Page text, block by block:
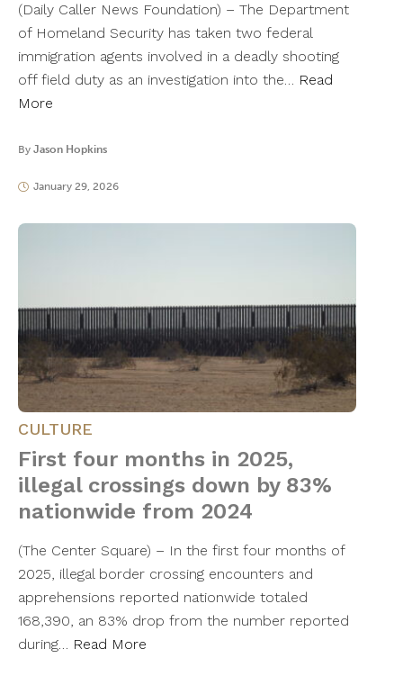
(Daily Caller News Foundation) – The Department
of Homeland Security has taken two federal
immigration agents involved in a deadly shooting
off field duty as an investigation into the… Read
More
By Jason Hopkins
January 29, 2026
CULTURE
First four months in 2025,
illegal crossings down by 83%
nationwide from 2024
(The Center Square) – In the first four months of
2025, illegal border crossing encounters and
apprehensions reported nationwide totaled
168,390, an 83% drop from the number reported
during… Read More